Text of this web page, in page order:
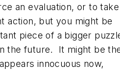
an evaluation, or to take
action, but you might be
piece of a bigger
the future. It might be
innocuous now,